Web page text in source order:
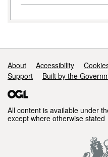
Support links
About Accessibility
Support
Built by the
All content is available under
except where otherwise stated